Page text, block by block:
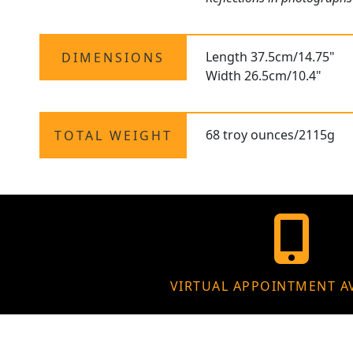
DIMENSIONS
Length 37.5cm/14.75"
Width 26.5cm/10.4"
TOTAL WEIGHT 68 troy ounces/2115g
VIRTUAL APPOINTMENT